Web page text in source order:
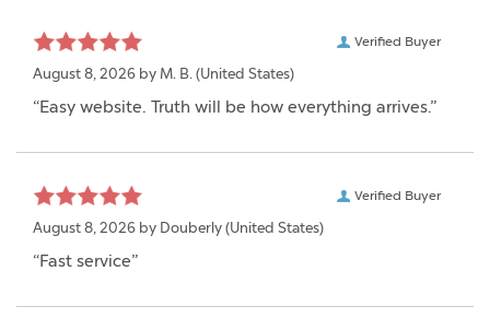
Verified Buyer
August 8, 2026 by M. B. (United States)
“Easy website. Truth will be how everything arrives.”
Verified Buyer
August 8, 2026 by Douberly (United States)
“Fast service”